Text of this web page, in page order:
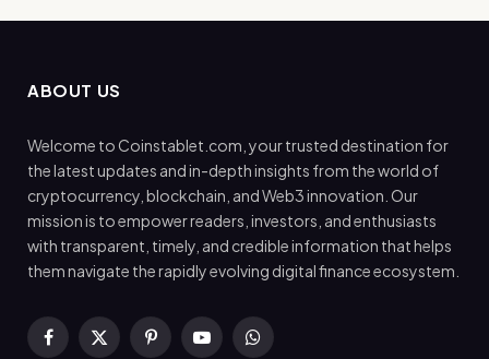
ABOUT US
Welcome to Coinstablet.com, your trusted destination for
the latest updates and in-depth insights from the world of
cryptocurrency, blockchain, and Web3 innovation. Our
mission is to empower readers, investors, and enthusiasts
with transparent, timely, and credible information that helps
them navigate the rapidly evolving digital finance ecosystem.
Facebook
X
PinterestYouTubeWhatsApp